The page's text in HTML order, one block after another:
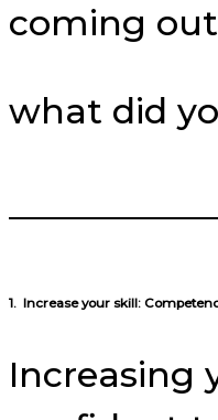
coming
what did
1. Increase your skill:
Increasing